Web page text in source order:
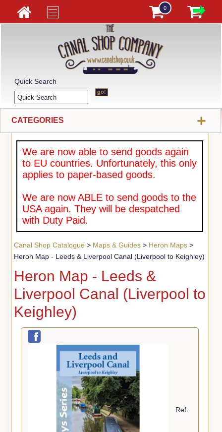
0
Quick Search
CATEGORIES +
We are now able to send goods again
to EU countries. Unfortunately, this only
applies to paper-based goods.
We are now ABLE to send goods to the
USA again. They will be despatched
with Duty Paid.
Canal Shop Catalogue> Maps & Guides> Heron Maps>
Heron Map - Leeds & Liverpool Canal (Liverpool to Keighley)
Heron Map - Leeds &
Liverpool Canal (Liverpool to
Keighley)
Ref: